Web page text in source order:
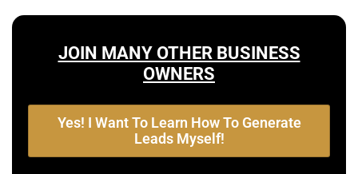
JOIN MANY OTHER BUSINESS
OWNERS
Yes! I Want To Learn How To Generate
Leads Myself!